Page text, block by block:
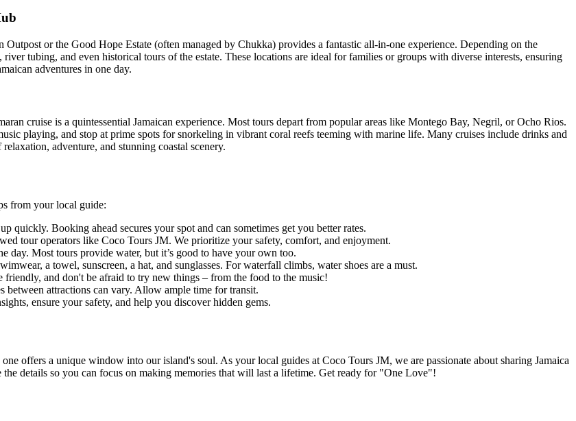
or the Good Hope Estate (often managed by Chukka) provides a fantastic all-in-one experience. Depending on the
tubing, and even historical tours of the estate. These locations are ideal for families or groups with diverse interests, ensuring
adventures in one day.
cruise is a quintessential Jamaican experience. Most tours depart from popular areas like Montego Bay, Negril, or Ocho Rios.
playing, and stop at prime spots for snorkeling in vibrant coral reefs teeming with marine life. Many cruises include drinks and
adventure, and stunning coastal scenery.
from your local guide:
quickly. Booking ahead secures your spot and can sometimes get you better rates.
tour operators like Coco Tours JM. We prioritize your safety, comfort, and enjoyment.
day. Most tours provide water, but it’s good to have your own too.
a towel, sunscreen, a hat, and sunglasses. For waterfall climbs, water shoes are a must.
friendly, and don't be afraid to try new things – from the food to the music!
between attractions can vary. Allow ample time for transit.
ensure your safety, and help you discover hidden gems.
offers a unique window into our island's soul. As your local guides at Coco Tours JM, we are passionate about sharing Jamaica
details so you can focus on making memories that will last a lifetime. Get ready for "One Love"!